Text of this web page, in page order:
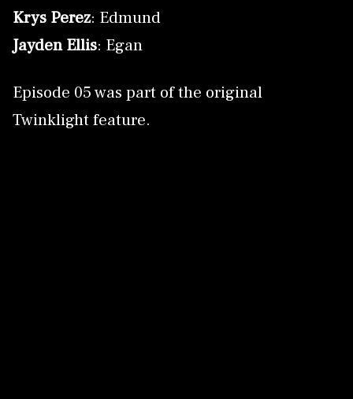
Krys Perez: Edmund
Jayden Ellis: Egan
Episode 05 was part of the original
Twinklight feature.